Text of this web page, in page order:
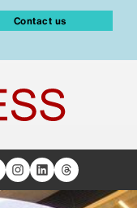
Contact us
Instagram
LinkedIn
Threads